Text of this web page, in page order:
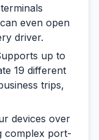
even open
driver.
up to
19 different
trips,
devices over
complex port-